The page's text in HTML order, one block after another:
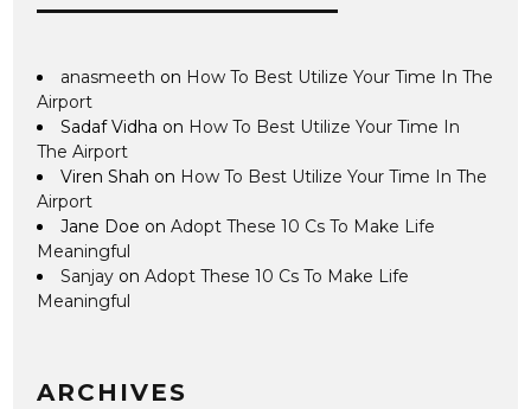
anasmeeth on How To Best Utilize Your Time In The
Airport
Sadaf Vidha on How To Best Utilize Your Time In
The Airport
Viren Shah on How To Best Utilize Your Time In The
Airport
Jane Doe onAdopt These 10 Cs To Make Life
Meaningful
Sanjay onAdopt These 10 Cs To Make Life
Meaningful
ARCHIVES